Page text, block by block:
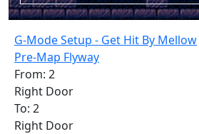
G-Mode Setup - Get Hit By Mellow
Pre-Map Flyway
From: 2
Right Door
To: 2
Right Door